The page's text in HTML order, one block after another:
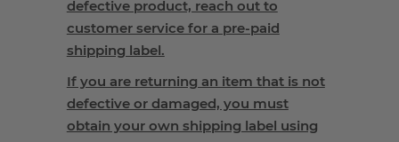
defective product, reach out to
customer service for a pre-paid
shipping label.
If you are returning an item that is not
defective or damaged, you must
obtain your own shipping label using